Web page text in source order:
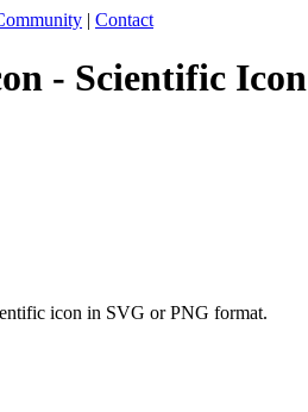
| Contact
- Scientific Icon
icon in SVG or PNG format.